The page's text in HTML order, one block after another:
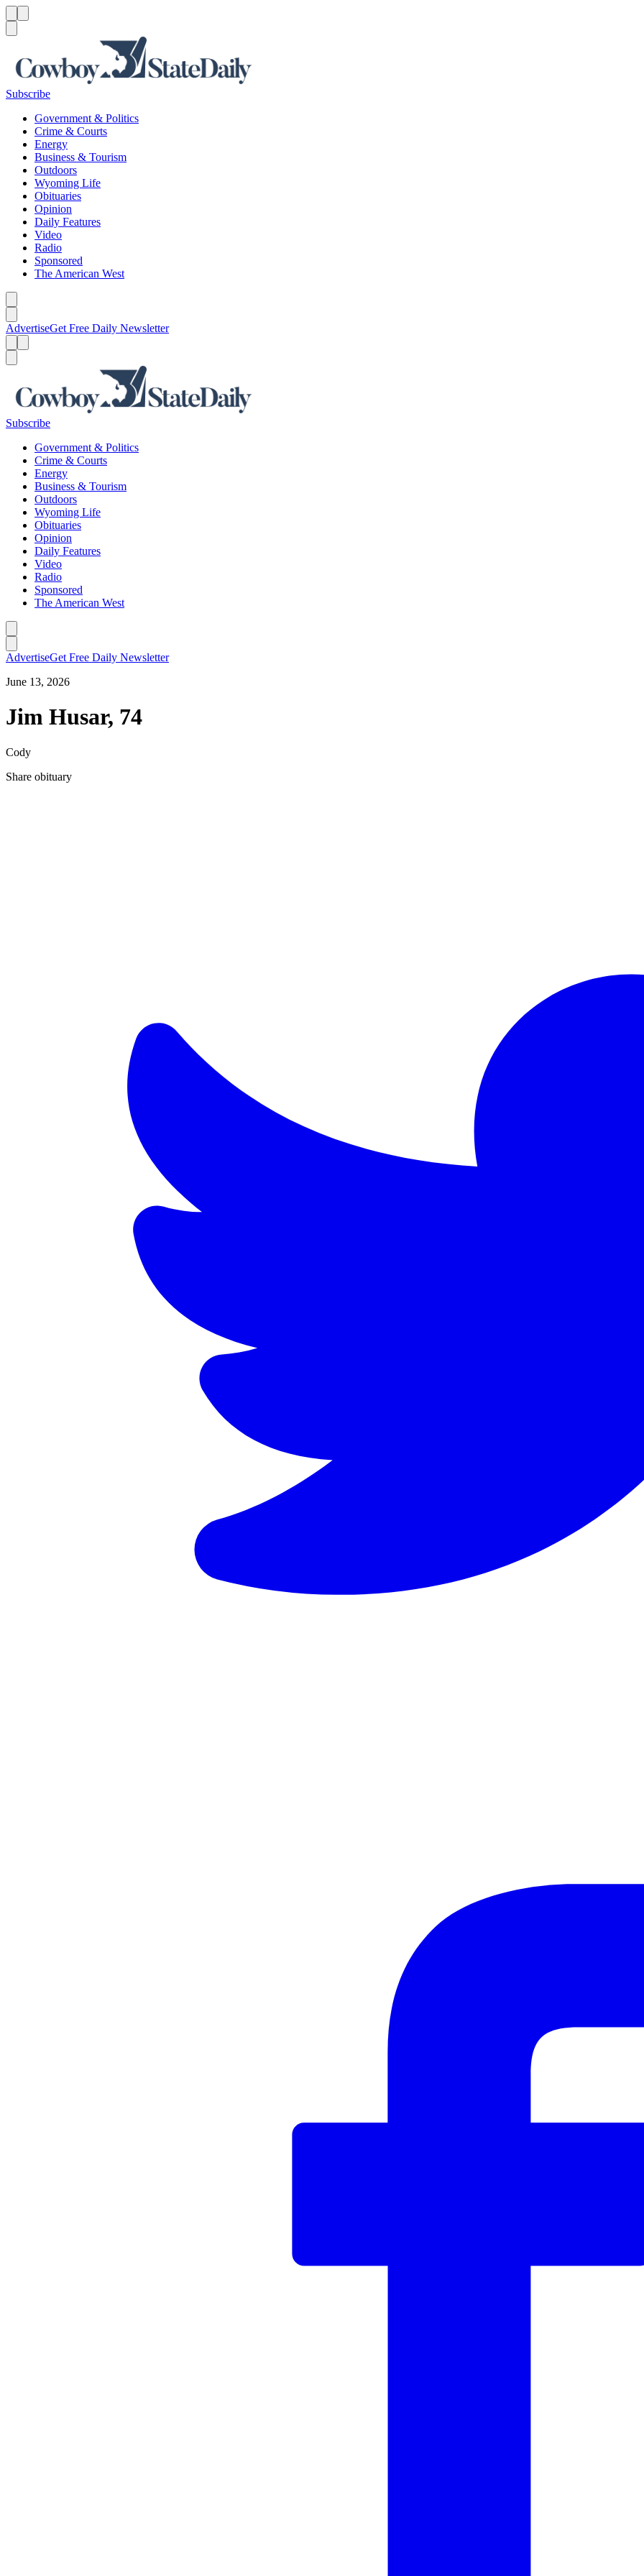
Subscribe
Government & Politics
Crime & Courts
Energy
Business & Tourism
Outdoors
Wyoming Life
Obituaries
Opinion
Daily Features
Video
Radio
Sponsored
The American West
AdvertiseGet Free Daily Newsletter
Subscribe
Government & Politics
Crime & Courts
Energy
Business & Tourism
Outdoors
Wyoming Life
Obituaries
Opinion
Daily Features
Video
Radio
Sponsored
The American West
AdvertiseGet Free Daily Newsletter
June 13, 2026
Jim Husar, 74
Cody
Share obituary